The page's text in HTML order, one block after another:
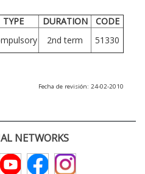
TYPE DURATION
CODE
2nd term 51330
Fecha de revisión: 24-02-2010
NETWORKS